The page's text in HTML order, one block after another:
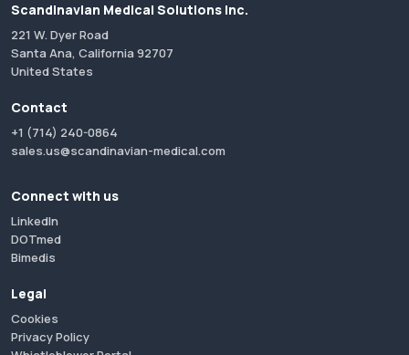
Scandinavian Medical Solutions Inc.
221 W. Dyer Road
Santa Ana, California 92707
United States
Contact
+1 (714) 240-0864
sales.us@scandinavian-medical.com
Connect with us
LinkedIn
DOTmed
Bimedis
Legal
Cookies
Privacy Policy